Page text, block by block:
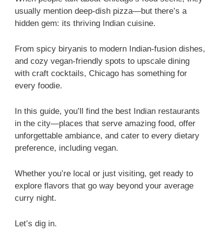
usually mention deep-dish pizza—but there’s a
hidden gem: its thriving Indian cuisine.
From spicy biryanis to modern Indian-fusion dishes,
and cozy vegan-friendly spots to upscale dining
with craft cocktails, Chicago has something for
every foodie.
In this guide, you’ll find the best Indian restaurants
in the city—places that serve amazing food, offer
unforgettable ambiance, and cater to every dietary
preference, including vegan.
Whether you’re local or just visiting, get ready to
explore flavors that go way beyond your average
curry night.
Let’s dig in.